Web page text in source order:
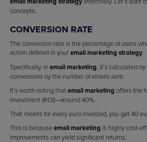
concepts.
CONVERSION RATE
The conversion rate is the percentage of users
action defined in youremail marketing strategy.
Specifically, in email marketing, it’s calculated
conversions by the number of emails sent.
It’s worth noting thatemail marketing offers the
investment (ROI)—around 40%.
That means for every euro invested, you get 40
This is becauseemail marketing is highly cost-
improvements can yield significant returns.